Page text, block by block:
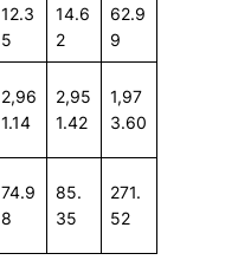
12.3
5
14.6
2
62.9
9
2,96
1.14
2,95
1.42
1,97
3.60
74.9
8
85.
35
271.
52